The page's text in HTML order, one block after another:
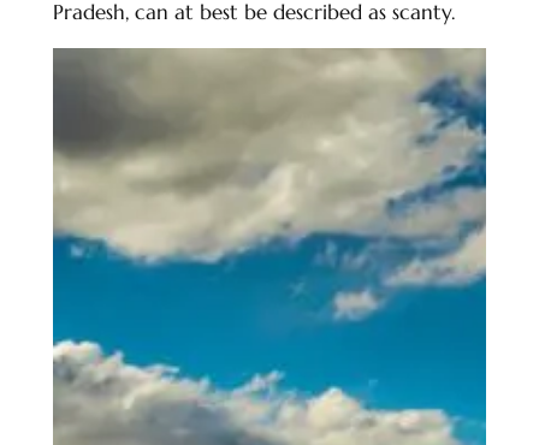
Pradesh, can at best be described as scanty.